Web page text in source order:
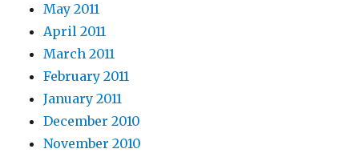
May 2011
April 2011
March 2011
February 2011
January 2011
December 2010
November 2010